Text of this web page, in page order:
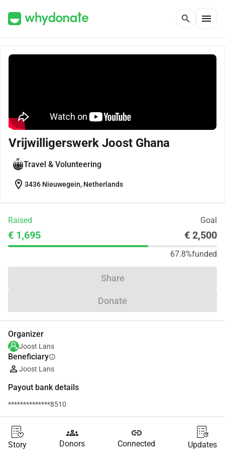
search menu
Vrijwilligerswerk Joost Ghana
Travel & Volunteering
location_on 3436 Nieuwegein, Netherlands
Raised Goal
€ 1,695 € 2,500
67.8%funded
Share
Donate
Organizer
Joost Lans
Beneficiaryinfo
Joost Lans
Payout bank details
**************8510
Story
groups
Donors
link
Connected Updates